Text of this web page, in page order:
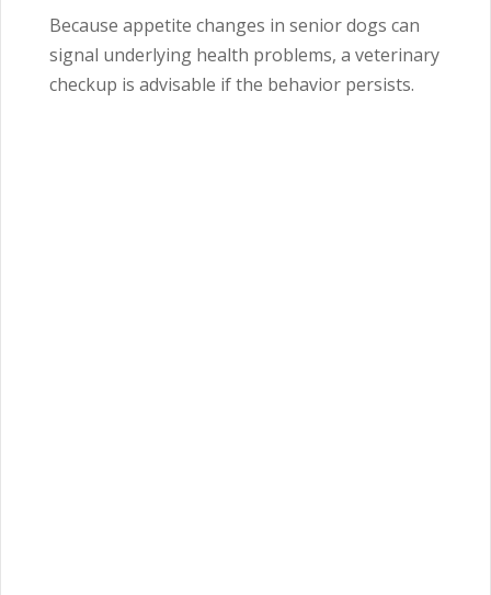
Because appetite changes in senior dogs can
signal underlying health problems, a veterinary
checkup is advisable if the behavior persists.